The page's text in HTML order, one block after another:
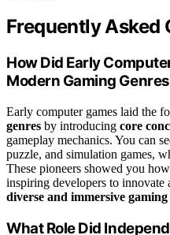
Frequently Asked
How Did Early
Modern Gaming
Early computer games laid the
genres by introducing core
gameplay mechanics. You can
puzzle, and simulation games,
These pioneers showed you
inspiring developers to innovate
diverse and immersive gaming
What Role Did